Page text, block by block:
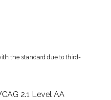
the standard due to third-
2.1 Level AA